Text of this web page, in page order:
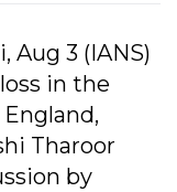
Aug 3 (IANS)
in the
Tharoor
by